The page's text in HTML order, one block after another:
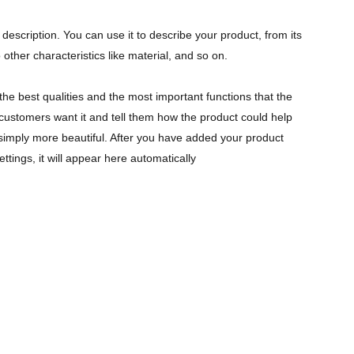
You can use it to describe your product, from its
characteristics like material, and so on.
best qualities and the most important functions that the
want it and tell them how the product could help
more beautiful. After you have added your product
it will appear here automatically